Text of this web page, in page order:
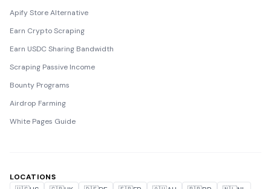
Apify Store Alternative
Earn Crypto Scraping
Earn USDC Sharing Bandwidth
Scraping Passive Income
Bounty Programs
Airdrop Farming
White Pages Guide
LOCATIONS